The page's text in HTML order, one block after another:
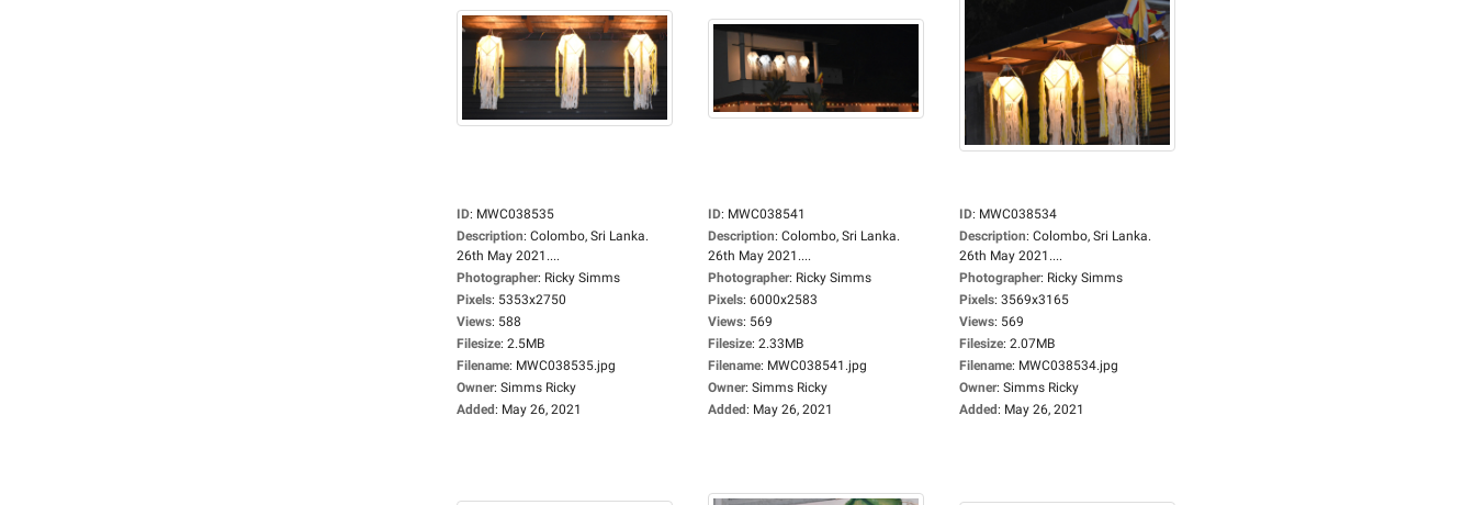
ID: MWC038535
Description: Colombo, Sri Lanka.
26th May 2021....
Photographer: Ricky Simms
Pixels: 5353x2750
Views: 588
Filesize: 2.5MB
Filename: MWC038535.jpg
Owner: Simms Ricky
Added: May 26, 2021
ID: MWC038541
Description: Colombo, Sri Lanka.
26th May 2021....
Photographer: Ricky Simms
Pixels: 6000x2583
Views: 569
Filesize: 2.33MB
Filename: MWC038541.jpg
Owner: Simms Ricky
Added: May 26, 2021
ID: MWC038534
Description: Colombo, Sri Lanka.
26th May 2021....
Photographer: Ricky Simms
Pixels: 3569x3165
Views: 569
Filesize: 2.07MB
Filename: MWC038534.jpg
Owner: Simms Ricky
Added: May 26, 2021